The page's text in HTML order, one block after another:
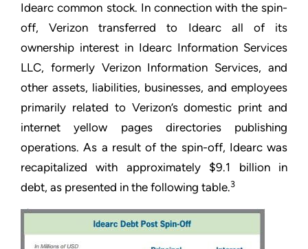
Idearc common stock. In connection with the spin-
off, Verizon transferred to Idearc all of its
ownership interest in Idearc Information Services
LLC, formerly Verizon Information Services, and
other assets, liabilities, businesses, and employees
primarily related to Verizon’s domestic print and
internet yellow pages directories publishing
operations. As a result of the spin-off, Idearc was
recapitalized with approximately $9.1 billion in
debt, as presented in the following table.3